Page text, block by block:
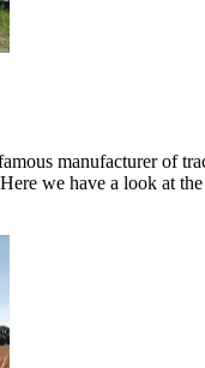
manufacturer of
we have a look at